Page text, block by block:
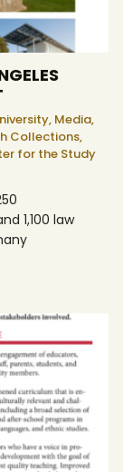
Media,
Collections,
for the Study
1,100 law